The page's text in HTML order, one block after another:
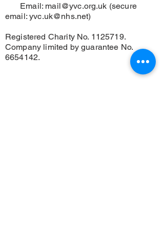
Email: mail@yvc.org.uk (secure
email:yvc.uk@nhs.net)
Registered Charity No. 1125719.
Company limited by guarantee No.
6654142.